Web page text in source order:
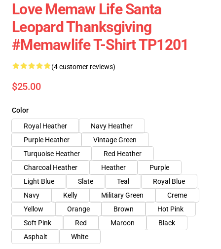
Love Memaw Life Santa
Leopard Thanksgiving
#memawlife T-Shirt TP1201
(4 customer reviews)
$25.00
Color
Royal Heather
Navy Heather
Purple Heather
Vintage Green
Turquoise Heather
Red Heather
Charcoal Heather
Heather
Purple
Light Blue
Slate Teal
Royal Blue
Navy
Kelly Military Green
Creme
Yellow
Orange Brown
Hot Pink
Soft Pink
Red Maroon
Black
Asphalt
White